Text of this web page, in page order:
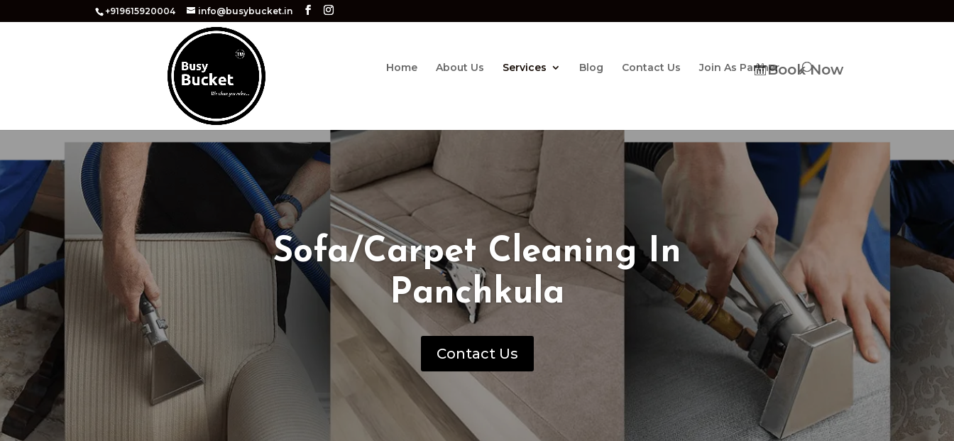
+919615920004 info@busybucket.in
Home About Us Services Blog Contact Us Book Now
Join As Partner
Sofa/Carpet Cleaning In
Panchkula
Contact Us